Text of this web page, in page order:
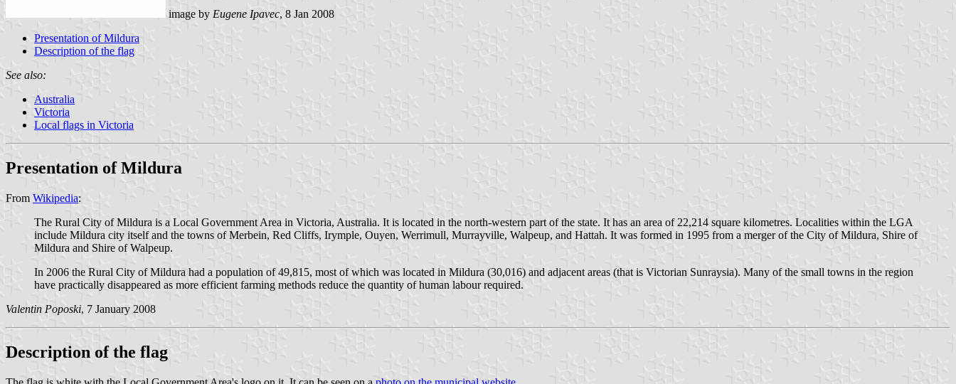
image by Eugene Ipavec, 8 Jan 2008
Presentation of Mildura
Description of the flag
See also:
Australia
Victoria
Local flags in Victoria
Presentation of Mildura
From Wikipedia:
The Rural City of Mildura is a Local Government Area in Victoria, Australia. It is located in the north-western part of the state. It has an area of 22,214 square kilometres. Localities within the LGA
include Mildura city itself and the towns of Merbein, Red Cliffs, Irymple, Ouyen, Werrimull, Murrayville, Walpeup, and Hattah. It was formed in 1995 from a merger of the City of Mildura, Shire of
Mildura and Shire of Walpeup.
In 2006 the Rural City of Mildura had a population of 49,815, most of which was located in Mildura (30,016) and adjacent areas (that is Victorian Sunraysia). Many of the small towns in the region
have practically disappeared as more efficient farming methods reduce the quantity of human labour required.
Valentin Poposki, 7 January 2008
Description of the flag